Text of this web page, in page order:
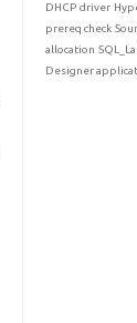
DHCP driver
prereq check
allocation
Designer